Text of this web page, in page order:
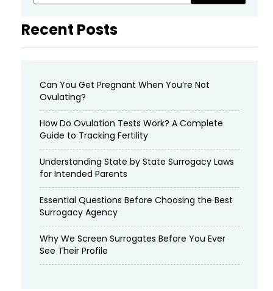
Recent Posts
Can You Get Pregnant When You’re Not
Ovulating?
How Do Ovulation Tests Work? A Complete
Guide to Tracking Fertility
Understanding State by State Surrogacy Laws
for Intended Parents
Essential Questions Before Choosing the Best
Surrogacy Agency
Why We Screen Surrogates Before You Ever
See Their Profile